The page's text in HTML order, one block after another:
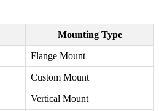
Mounting Type
Flange Mount
Custom Mount
Vertical Mount